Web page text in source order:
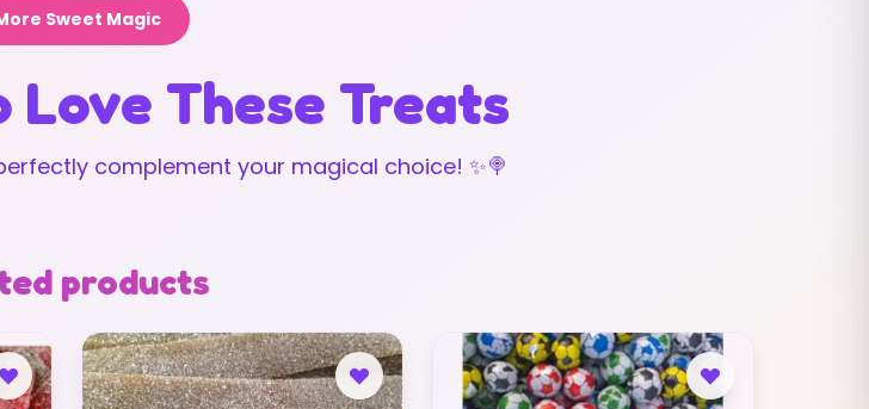
Sweet Magic
Love These Treats
complement your magical choice! ✨🍭
products